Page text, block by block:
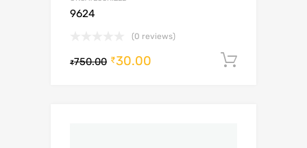
9624
(0 reviews)
₹750.00 ₹30.00